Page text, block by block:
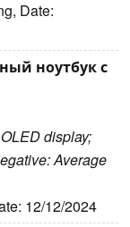
Date:
ноутбук с
display;
Average
12/12/2024